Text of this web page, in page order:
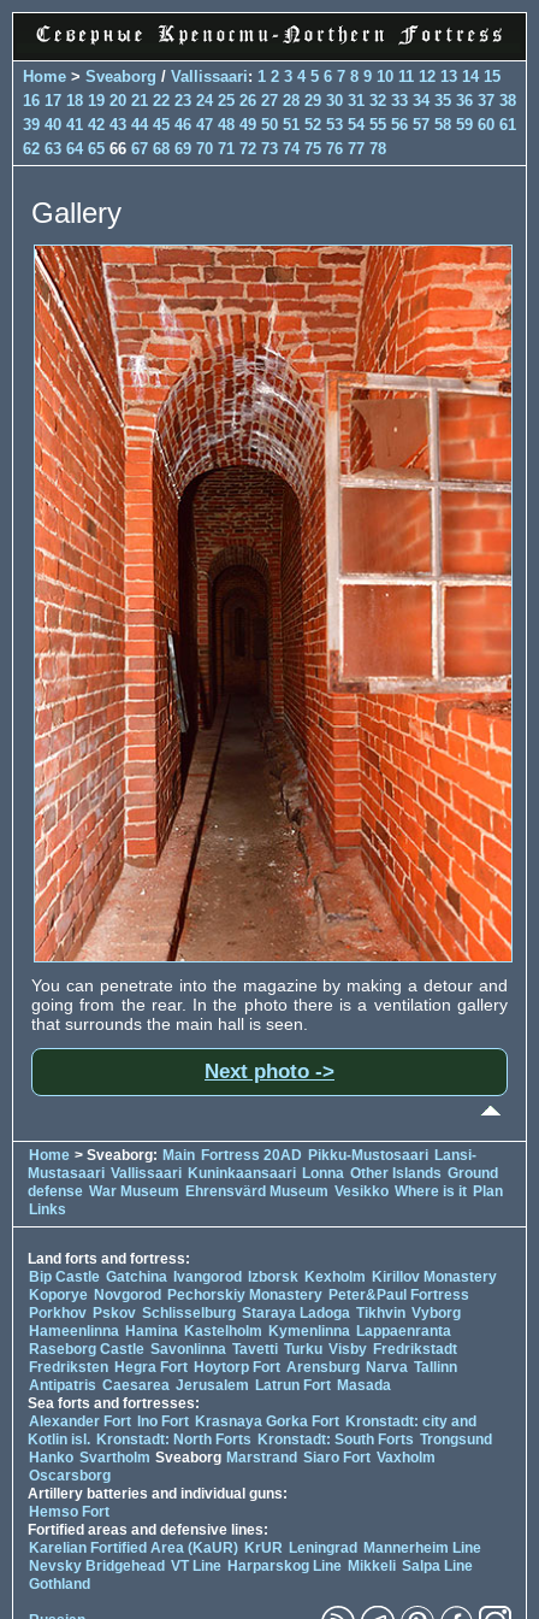
Home > Sveaborg / Vallissaari: 1 2 3 4 5 6 7 8 9 10 11 12 13 14 15
16 17 18 19 20 21 22 23 24 25 26 27 28 29 30 31 32 33 34 35 36 37 38
39 40 41 42 43 44 45 46 47 48 49 50 51 52 53 54 55 56 57 58 59 60 61
62 63 64 65 66 67 68 69 70 71 72 73 74 75 76 77 78
Gallery
You can penetrate into the magazine by making a detour and
going from the rear. In the photo there is a ventilation gallery
that surrounds the main hall is seen.
Next photo ->
Home > Sveaborg: Main Fortress 20AD Pikku-Mustosaari Lansi-
Mustasaari Vallissaari Kuninkaansaari Lonna Other Islands Ground
defense War Museum Ehrensvärd Museum Vesikko Where is it Plan
Links
Land forts and fortress:
Bip Castle Gatchina Ivangorod Izborsk Kexholm Kirillov Monastery
Koporye Novgorod Pechorskiy Monastery Peter&Paul Fortress
Porkhov Pskov Schlisselburg Staraya Ladoga Tikhvin Vyborg
Hameenlinna Hamina Kastelholm Kymenlinna Lappaenranta
Raseborg Castle Savonlinna Tavetti Turku Visby Fredrikstadt
Fredriksten Hegra Fort Hoytorp Fort Arensburg Narva Tallinn
Antipatris Caesarea Jerusalem Latrun Fort Masada
Sea forts and fortresses:
Alexander Fort Ino Fort Krasnaya Gorka Fort Kronstadt: city and
Kotlin isl. Kronstadt: North Forts Kronstadt: South Forts Trongsund
Hanko Svartholm Sveaborg Marstrand Siaro Fort Vaxholm
Oscarsborg
Artillery batteries and individual guns:
Hemso Fort
Fortified areas and defensive lines:
Karelian Fortified Area (KaUR) KrUR Leningrad Mannerheim Line
Nevsky Bridgehead VT Line Harparskog Line Mikkeli Salpa Line
Gothland